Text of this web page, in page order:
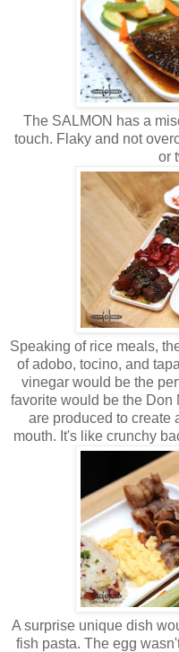
The SALMON has a
touch. Flaky and not
or
Speaking of rice meals,
of adobo, tocino, and
vinegar would be the
favorite would be the Don
are produced to create
mouth. It's like crunchy
A surprise unique dish
fish pasta. The egg